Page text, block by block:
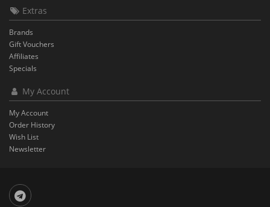
Extras
Brands
Gift Vouchers
Affiliates
Specials
My Account
My Account
Order History
Wish List
Newsletter